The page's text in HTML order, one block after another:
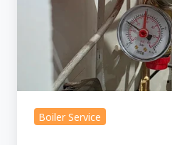
Explained:
Check
and
Set
Your
Boiler Service